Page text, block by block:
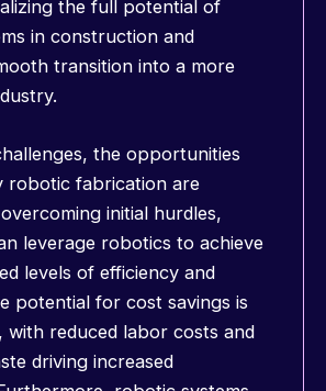
the full potential of
in construction and
transition into a more
the opportunities
robotic fabrication are
initial hurdles,
leverage robotics to achieve
levels of efficiency and
potential for cost savings is
with reduced labor costs and
driving increased